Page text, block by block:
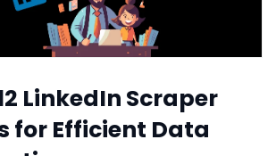
LinkedIn Scraper
for Efficient Data